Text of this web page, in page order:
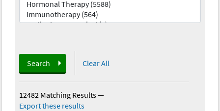
Search Clear All
12482 Matching Results—
Export these results